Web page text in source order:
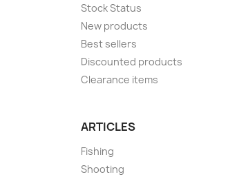
Stock Status
New products
Best sellers
Discounted products
Clearance items
ARTICLES
Fishing
Shooting